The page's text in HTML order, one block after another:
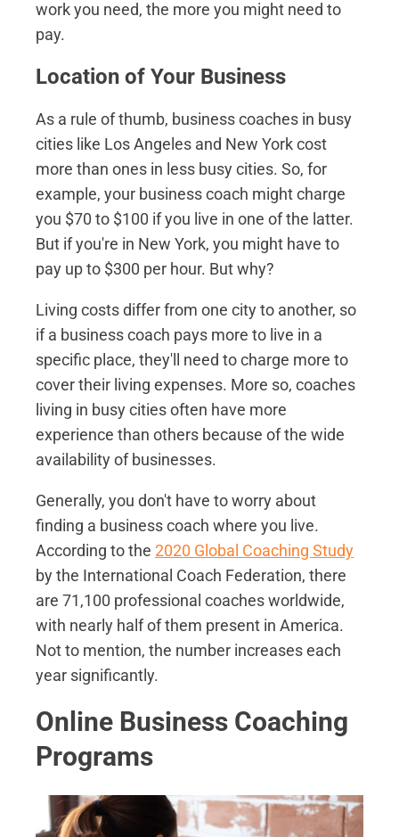
work you need, the more you might need to
pay.
Location of Your Business
As a rule of thumb, business coaches in busy
cities like Los Angeles and New York cost
more than ones in less busy cities. So, for
example, your business coach might charge
you $70 to $100 if you live in one of the latter.
But if you're in New York, you might have to
pay up to $300 per hour. But why?
Living costs differ from one city to another, so
if a business coach pays more to live in a
specific place, they'll need to charge more to
cover their living expenses. More so, coaches
living in busy cities often have more
experience than others because of the wide
availability of businesses.
Generally, you don't have to worry about
finding a business coach where you live.
According to the 2020 Global Coaching Study
by the International Coach Federation, there
are 71,100 professional coaches worldwide,
with nearly half of them present in America.
Not to mention, the number increases each
year significantly.
Online Business Coaching
Programs